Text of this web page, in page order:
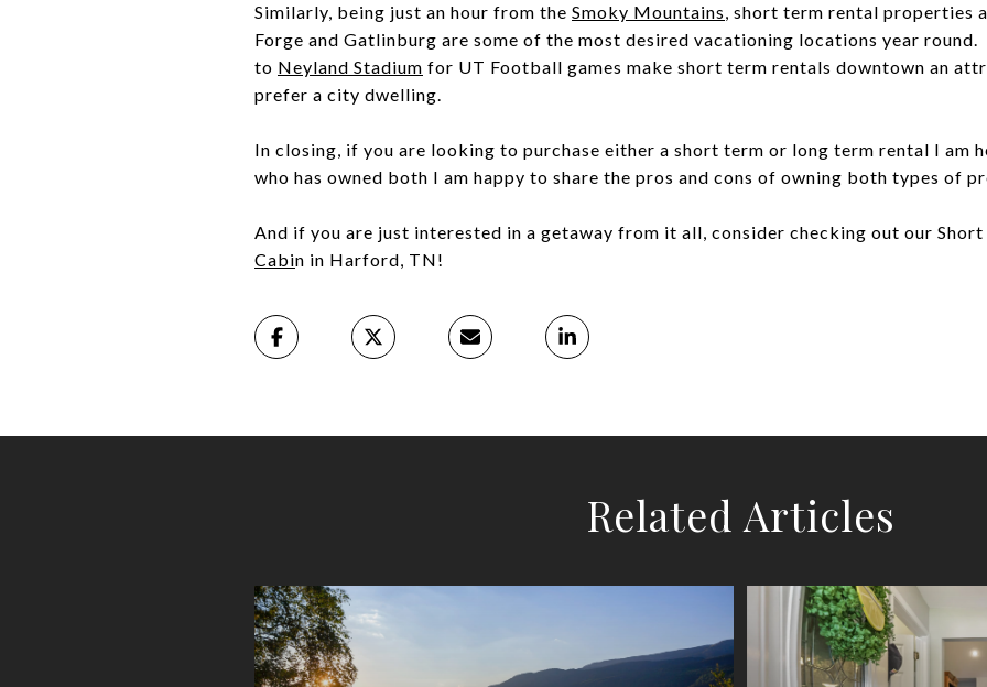
Similarly, being just an hour from the Smoky Mountains, short term rental properties
Forge and Gatlinburg are some of the most desired vacationing locations year
to Neyland Stadium for UT Football games make short term rentals downtown an
prefer a city dwelling.
In closing, if you are looking to purchase either a short term or long term rental I am
who has owned both I am happy to share the pros and cons of owning both types of
And if you are just interested in a getaway from it all, consider checking out our Short
Cabin in Harford, TN!
Related Articles